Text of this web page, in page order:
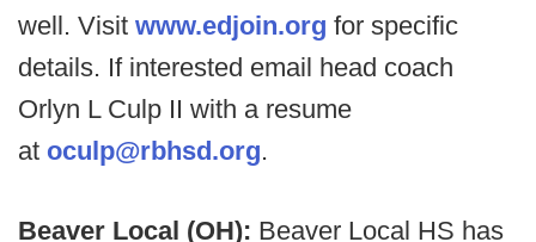
well. Visit www.edjoin.org for specific
details. If interested email head coach
Orlyn L Culp II with a resume
at oculp@rbhsd.org.
Beaver Local (OH): Beaver Local HS has